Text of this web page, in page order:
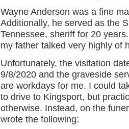
Wayne Anderson was a fine
Additionally, he served as the
Tennessee, sheriff for 20
my father talked very highly of
Unfortunately, the visitation
9/8/2020 and the graveside
are workdays for me. I could
to drive to Kingsport, but
otherwise. Instead, on the
wrote the following: